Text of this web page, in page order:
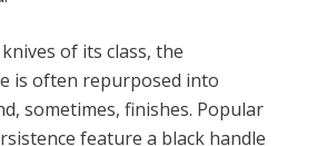
of its class, the
is often repurposed into
sometimes, finishes. Popular
feature a black handle